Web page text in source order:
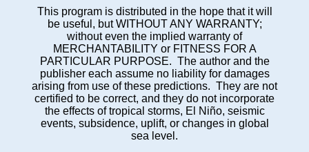
This program is distributed in the hope that it will
be useful, but WITHOUT ANY WARRANTY;
without even the implied warranty of
MERCHANTABILITY or FITNESS FOR A
PARTICULAR PURPOSE. The author and the
publisher each assume no liability for damages
arising from use of these predictions. They are not
certified to be correct, and they do not incorporate
the effects of tropical storms, El Niño, seismic
events, subsidence, uplift, or changes in global
sea level.